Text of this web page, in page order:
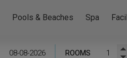
Pools & Beaches Spa
ROOMS